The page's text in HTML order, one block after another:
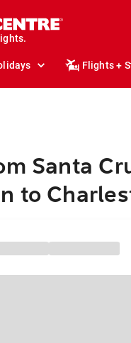
Flights +
Santa
to